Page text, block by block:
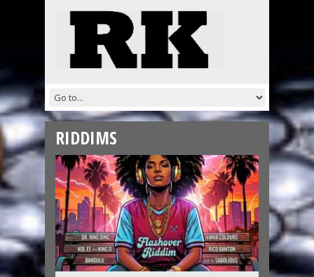
RIDDIMS